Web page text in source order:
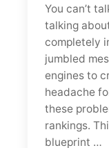
You can’t
talking
completely
jumbled
engines to
headache
these
rankings.
blueprint …